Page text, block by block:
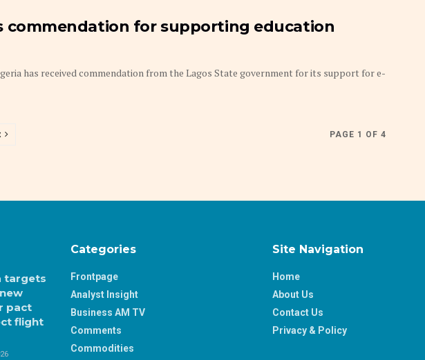
commendation for supporting education
has received commendation from the Lagos State government for its support for e-
PAGE 1 OF 4
targets
pact
flight
Categories
Frontpage
Analyst Insight
Business AM TV
Comments
Commodities
Site Navigation
Home
About Us
Contact Us
Privacy & Policy